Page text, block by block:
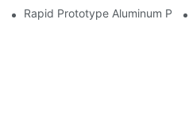
Rapid Prototype Aluminum